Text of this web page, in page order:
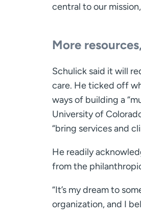
central to our
More
Schulick said it will
care. He ticked off
ways of building a
University of
“bring services and
He readily
from the
“It’s my dream to
organization, and I